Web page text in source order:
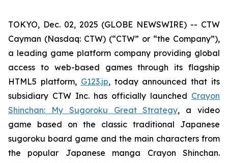
TOKYO, Dec. 02, 2025 (GLOBE NEWSWIRE) -- CTW
Cayman (Nasdaq: CTW) (“CTW” or “the Company”),
a leading game platform company providing global
access to web-based games through its flagship
HTML5 platform, G123.jp, today announced that its
subsidiary CTW Inc. has officially launched Crayon
Shinchan: My Sugoroku Great Strategy, a video
game based on the classic traditional Japanese
sugoroku board game and the main characters from
the popular Japanese manga Crayon Shinchan.